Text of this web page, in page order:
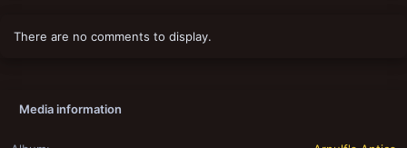
There are no comments to display.
Media information